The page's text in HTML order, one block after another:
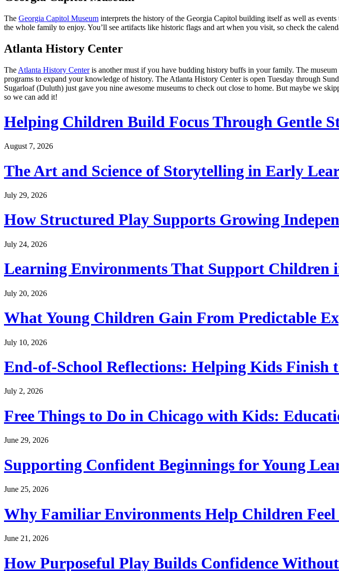
The Georgia Capitol Museum interprets the history of the Georgia Capitol building itself as well as
the whole family to enjoy. You’ll see artifacts like historic flags and art when you visit, so check the
Atlanta History Center
The Atlanta History Centeris another must if you have budding history buffs in your family. The
programs to expand your knowledge of history. The Atlanta History Center is open Tuesday through
Sugarloaf (Duluth) just gave you nine awesome museums to check out close to home. But maybe we
so we can add it!
Helping Children Build Focus Through Gentle
August 7, 2026
The Art and Science of Storytelling in Early
July 29, 2026
How Structured Play Supports Growing
July 24, 2026
Learning Environments That Support Children
July 20, 2026
What Young Children Gain From Predictable
July 10, 2026
End-of-School Reflections: Helping Kids Finish
July 2, 2026
Free Things to Do in Chicago with Kids:
June 29, 2026
Supporting Confident Beginnings for Young
June 25, 2026
Why Familiar Environments Help Children Feel
June 21, 2026
How Purposeful Play Builds Confidence